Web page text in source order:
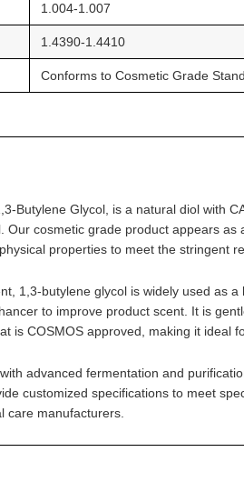
1.004-1.007
1.4390-1.4410
Conforms to Cosmetic Grade
Butylene Glycol, is a natural diol with
Our cosmetic grade product appears
properties to meet the stringent
1,3-butylene glycol is widely used as
to improve product scent. It is
is COSMOS approved, making it ideal
advanced fermentation and
customized specifications to meet
care manufacturers.